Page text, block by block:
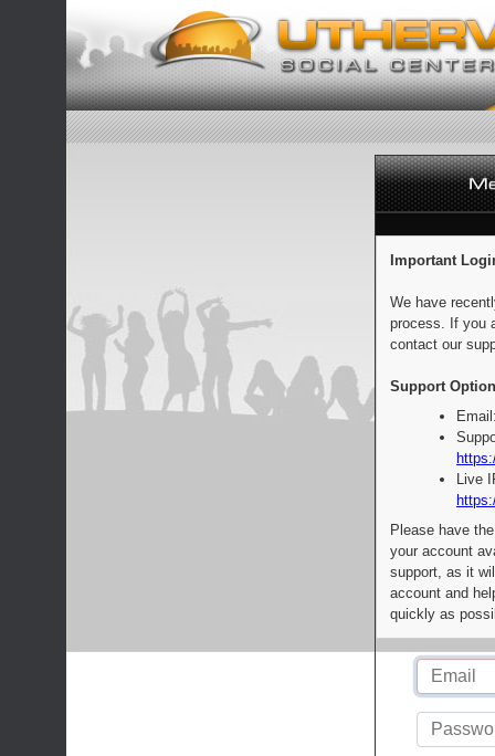
Important
We have
process. If you
contact our
Support
Live
Please have
your account
support, as it
account and
quickly as